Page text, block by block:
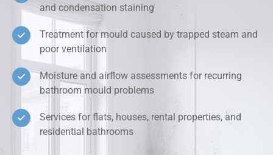
and condensation staining
Treatment for mould caused by trapped steam and
poor ventilation
Moisture and airflow assessments for recurring
bathroom mould problems
Services for flats, houses, rental properties, and
residential bathrooms